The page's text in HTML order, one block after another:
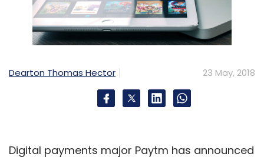
Dearton Thomas Hector 23 May, 2018
Digital payments major Paytm has announced